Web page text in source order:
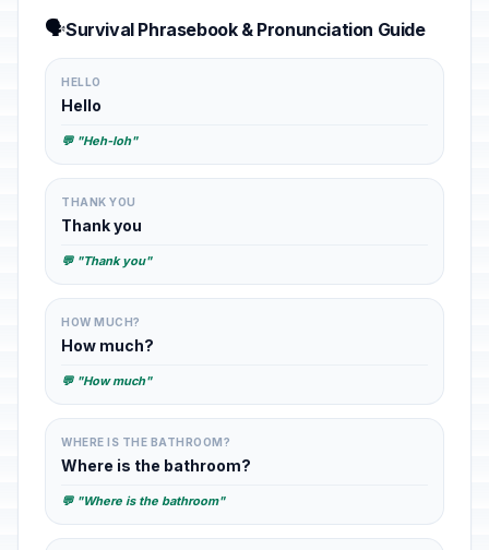
🗣️Survival Phrasebook & Pronunciation Guide
HELLO
Hello
💬 "Heh-loh"
THANK YOU
Thank you
💬 "Thank you"
HOW MUCH?
How much?
💬 "How much"
WHERE IS THE BATHROOM?
Where is the bathroom?
💬 "Where is the bathroom"